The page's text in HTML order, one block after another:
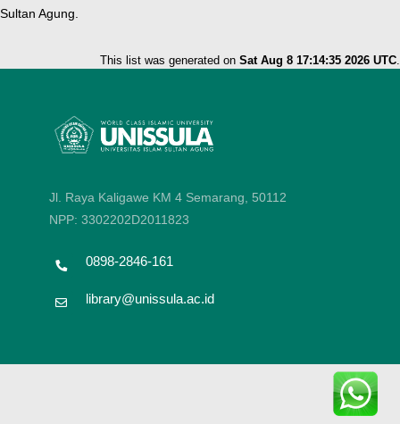
Sultan Agung.
This list was generated on Sat Aug 8 17:14:35 2026 UTC.
Jl. Raya Kaligawe KM 4 Semarang, 50112
NPP: 3302202D2011823
0898-2846-161
library@unissula.ac.id